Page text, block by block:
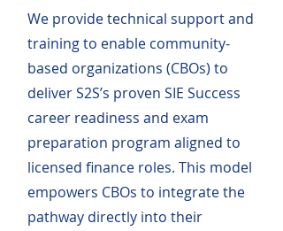
We provide technical support and
training to enable community-
based organizations (CBOs) to
deliver S2S’s proven SIE Success
career readiness and exam
preparation program aligned to
licensed finance roles. This model
empowers CBOs to integrate the
pathway directly into their